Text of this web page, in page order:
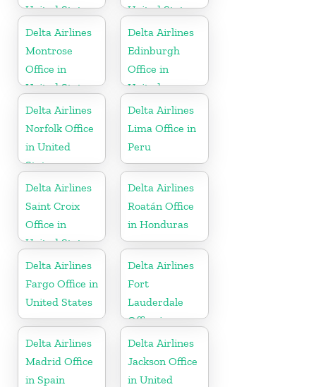
United States
United States
Delta Airlines
Montrose
Office in
United States
Delta Airlines
Edinburgh
Office in
United
Kingdom
Delta Airlines
Norfolk Office
in United
States
Delta Airlines
Lima Office in
Peru
Delta Airlines
Saint Croix
Office in
United States
Delta Airlines
Roatán Office
in Honduras
Delta Airlines
Fargo Office in
United States
Delta Airlines
Fort
Lauderdale
Office in
United States
Delta Airlines
Madrid Office
in Spain
Delta Airlines
Jackson Office
in United